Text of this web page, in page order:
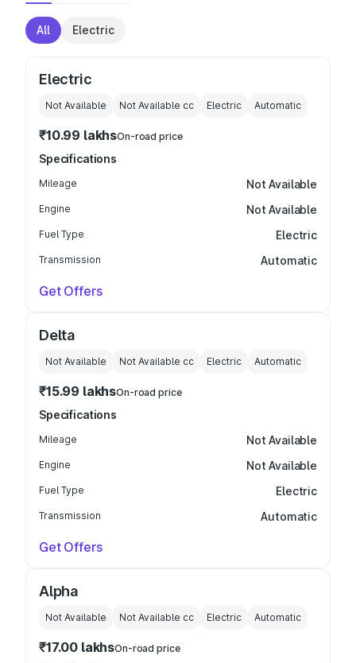
All Electric
Electric
Not Available Not Available cc Electric Automatic
₹10.99 lakhsOn-road price
Specifications
Mileage Not Available
Engine Not Available
Fuel Type Electric
Transmission Automatic
Get Offers
Delta
Not Available Not Available cc Electric Automatic
₹15.99 lakhsOn-road price
Specifications
Mileage Not Available
Engine Not Available
Fuel Type Electric
Transmission Automatic
Get Offers
Alpha
Not Available Not Available cc Electric Automatic
₹17.00 lakhsOn-road price